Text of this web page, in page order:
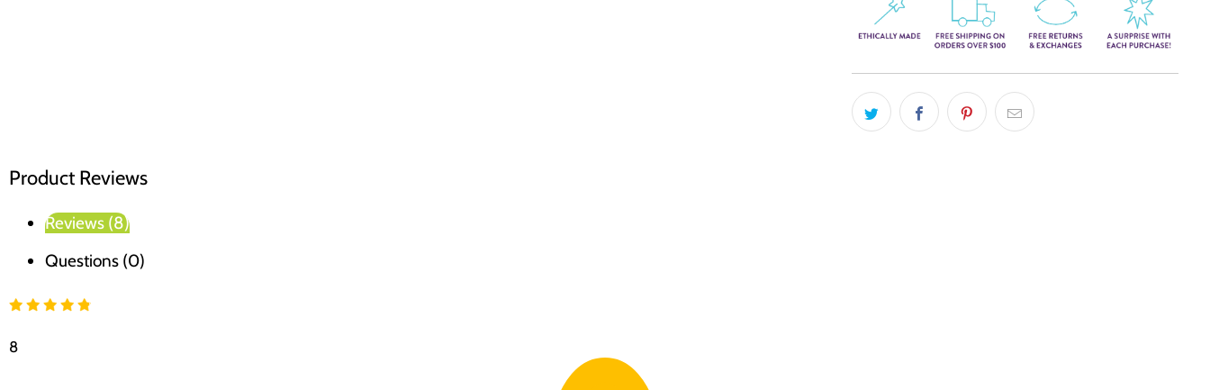
Product Reviews
Reviews (8)
Questions (0)
8